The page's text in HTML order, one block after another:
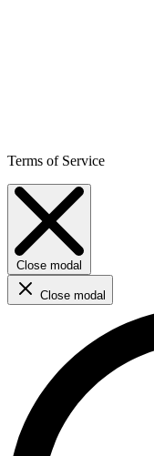
Terms of Service
Close modal
Close modal